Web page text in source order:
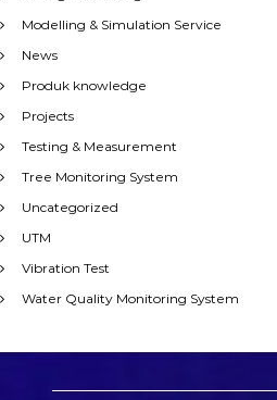
Modelling & Simulation Service
News
Produk knowledge
Projects
Testing & Measurement
Tree Monitoring System
Uncategorized
UTM
Vibration Test
Water Quality Monitoring System